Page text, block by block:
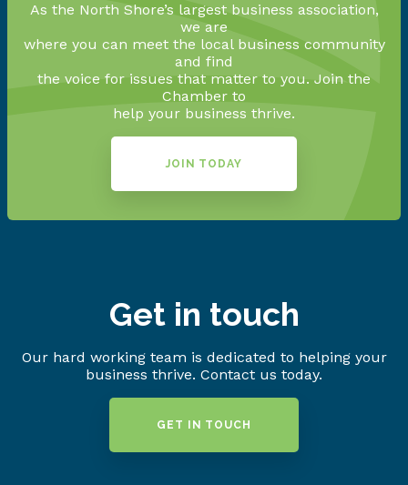
As the North Shore’s largest business association,
we are
where you can meet the local business community
and find
the voice for issues that matter to you. Join the
Chamber to
help your business thrive.
JOIN TODAY
Get in touch
Our hard working team is dedicated to helping your
business thrive. Contact us today.
GET IN TOUCH